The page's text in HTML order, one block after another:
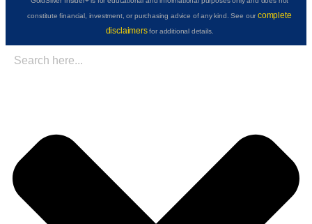
constitute financial, investment, or purchasing advice of any kind. See ourcomplete
disclaimersfor additional details.